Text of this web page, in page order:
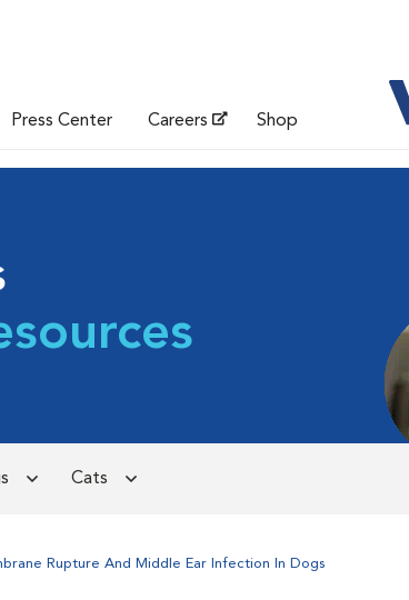
Press Center Careers Shop
Cats
Rupture And Middle Ear Infection In Dogs